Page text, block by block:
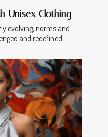
Unisex Clothing
evolving, norms and
and redefined...